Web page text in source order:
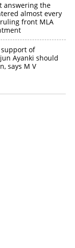
answering the
almost every
front MLA
support of
Ayanki should
says M V